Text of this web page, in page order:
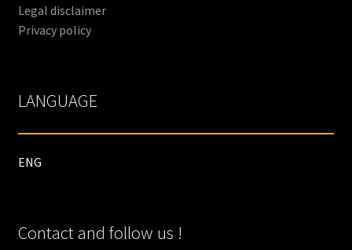
Legal disclaimer
Privacy policy
LANGUAGE
ENG
Contact and follow us !